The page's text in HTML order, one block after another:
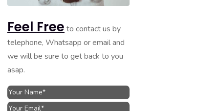
Feel Free to contact us by
telephone, Whatsapp or email and
we will be sure to get back to you
asap.